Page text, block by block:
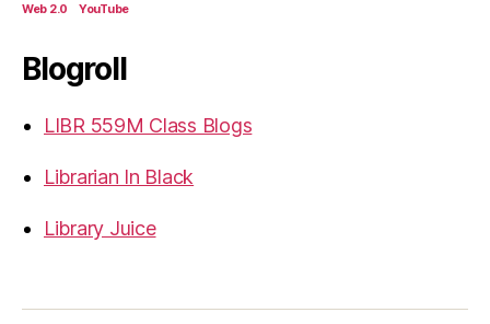
Web 2.0 YouTube
Blogroll
LIBR 559M Class Blogs
Librarian In Black
Library Juice